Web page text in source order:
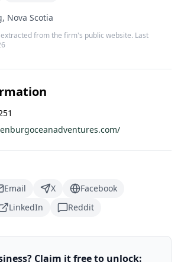
Nova Scotia
from the firm's public website. Last
Email X
Facebook
LinkedIn Reddit
Claim it free to unlock: